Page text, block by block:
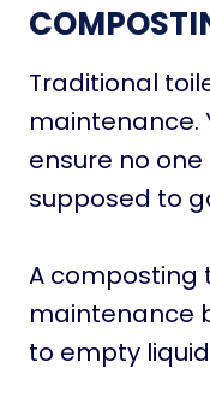
Traditional
maintenance.
ensure no
supposed to
A composting
maintenance
to empty